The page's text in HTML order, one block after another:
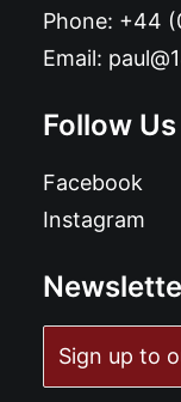
Phone: +44
Email:
Follow Us
Facebook
Instagram
Sign up to